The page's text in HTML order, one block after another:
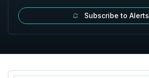
Subscribe to Alerts